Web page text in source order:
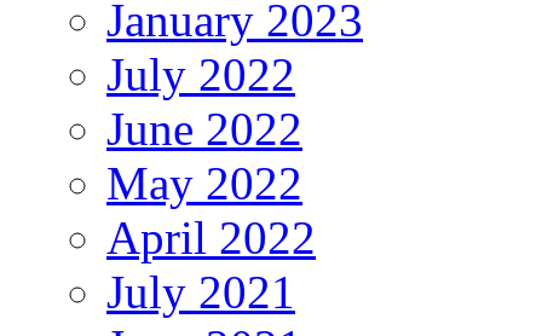
January 2023
July 2022
June 2022
May 2022
April 2022
July 2021